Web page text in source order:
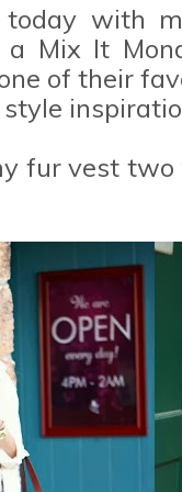
today with
a Mix It
of their
style
fur vest